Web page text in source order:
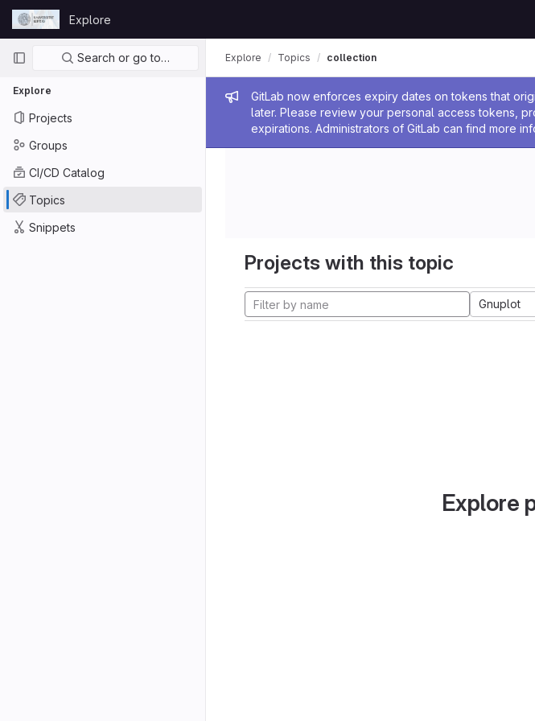
Skip to content
GitLab
Explore
Primary navigation
Search or go to…
Explore
Projects
Groups
CI/CD Catalog
Topics
Snippets
Admin message
GitLab now enforces expiry dates on tokens that
later. Please review your personal access tokens,
expirations. Administrators of GitLab can find more
Explore Topics collection
Projects with this topic
Gnuplot
Explore